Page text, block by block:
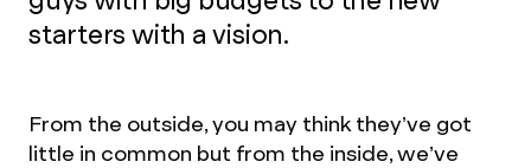
starters with a vision.
From the outside, you may think they’ve got
little in common but from the inside, we’ve